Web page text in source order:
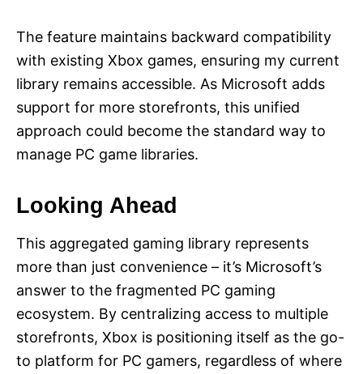
The feature maintains backward compatibility
with existing Xbox games, ensuring my current
library remains accessible. As Microsoft adds
support for more storefronts, this unified
approach could become the standard way to
manage PC game libraries.
Looking Ahead
This aggregated gaming library represents
more than just convenience – it’s Microsoft’s
answer to the fragmented PC gaming
ecosystem. By centralizing access to multiple
storefronts, Xbox is positioning itself as the go-
to platform for PC gamers, regardless of where